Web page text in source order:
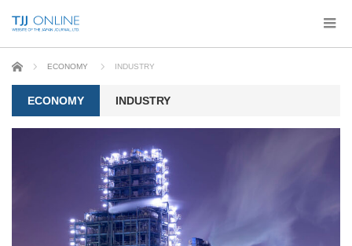
Home ECONOMY INDUSTRY
ECONOMY INDUSTRY